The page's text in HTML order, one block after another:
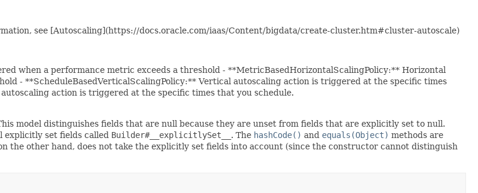
see [Autoscaling](https://docs.oracle.com/iaas/Content/bigdata/create-cluster.htm#cluster-autoscale)
when a performance metric exceeds a threshold - **MetricBasedHorizontalScalingPolicy:** Horizontal
- **ScheduleBasedVerticalScalingPolicy:** Vertical autoscaling action is triggered at the specific times
action is triggered at the specific times that you schedule.
model distinguishes fields that are null because they are unset from fields that are explicitly set to null.
explicitly set fields called Builder#__explicitlySet__ . The hashCode() and equals(Object) methods are
the other hand, does not take the explicitly set fields into account (since the constructor cannot distinguish